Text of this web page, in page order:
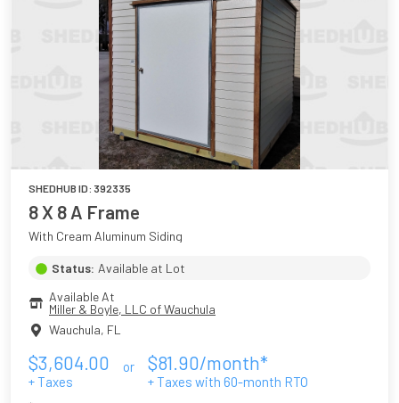
SHEDHUB ID: 392335
8 X 8 A Frame
With Cream Aluminum Siding
Status: Available at Lot
Available At
Miller & Boyle, LLC of Wauchula
Wauchula, FL
$3,604.00
+ Taxes
or $81.90/month*
+ Taxes with 60-month RTO